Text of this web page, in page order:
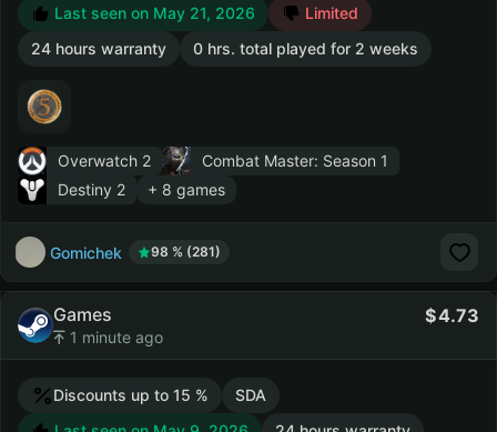
Last seen on May 21, 2026
Limited
24 hours warranty
0 hrs. total played for 2 weeks
Overwatch 2
Combat Master: Season 1
Destiny 2
+ 8 games
Gomichek 98 % (281)
Games
1 minute ago
4.73
Discounts up to 15 %
SDA